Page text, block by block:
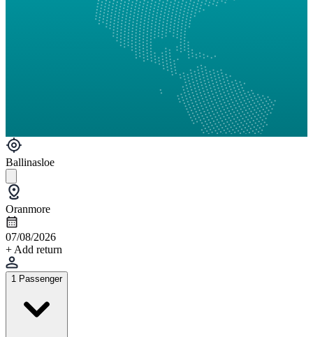
Ballinasloe
Oranmore
07/08/2026
+ Add return
1 Passenger